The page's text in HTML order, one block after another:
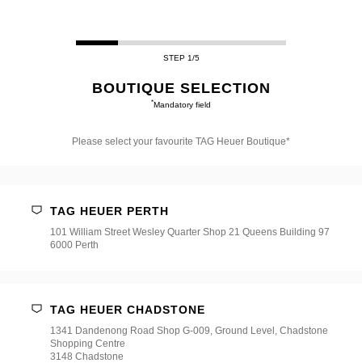
STEP 1/5
BOUTIQUE SELECTION
*Mandatory field
Please select your favourite TAG Heuer Boutique*
favourite
TAG HEUER PERTH
101 William Street Wesley Quarter Shop 21 Queens Building 97
6000 Perth
TAG HEUER CHADSTONE
1341 Dandenong Road Shop G-009, Ground Level, Chadstone
Shopping Centre
3148 Chadstone